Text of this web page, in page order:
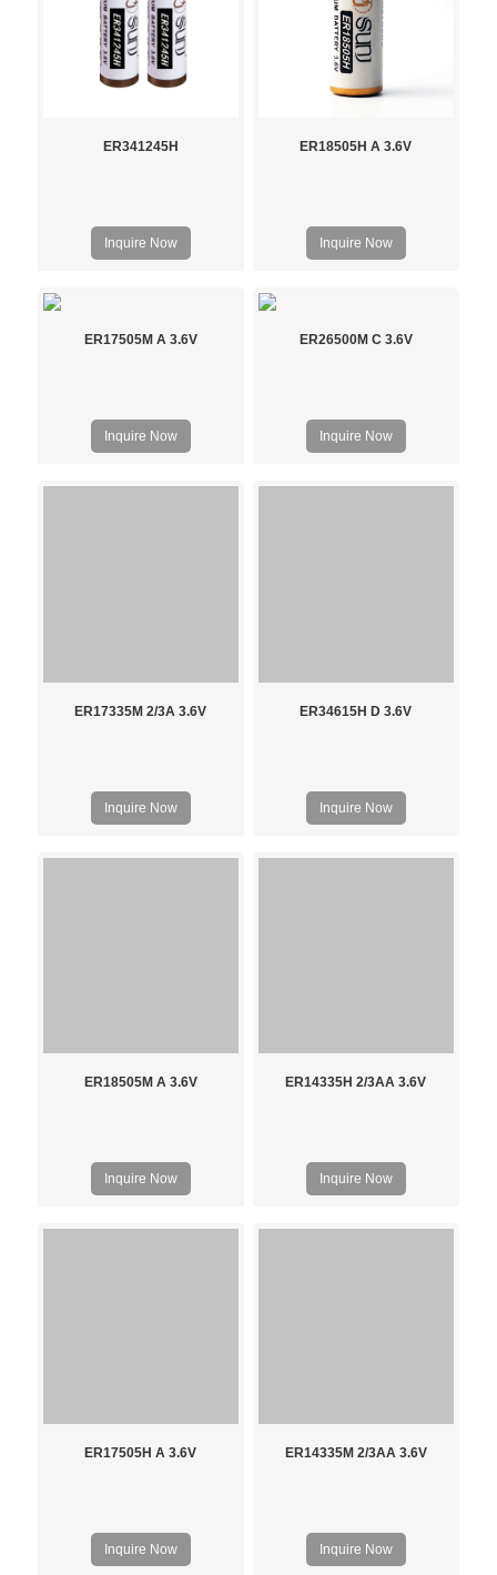
ER341245H
Inquire Now
ER18505H A 3.6V
Inquire Now
ER17505M A 3.6V
Inquire Now
ER26500M C 3.6V
Inquire Now
ER17335M 2/3A 3.6V
Inquire Now
ER34615H D 3.6V
Inquire Now
ER18505M A 3.6V
Inquire Now
ER14335H 2/3AA 3.6V
Inquire Now
ER17505H A 3.6V
Inquire Now
ER14335M 2/3AA 3.6V
Inquire Now